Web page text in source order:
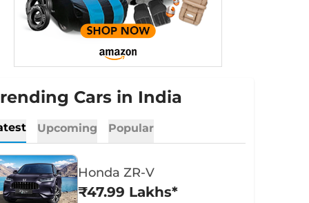
Cars in India
Upcoming Popular
Honda ZR-V
₹47.99 Lakhs*